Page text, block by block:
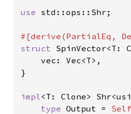
use std::ops::Shr;
struct SpinVector<T:
    vec: Vec<T>,
}
impl<T: Clone>
type Output = Self